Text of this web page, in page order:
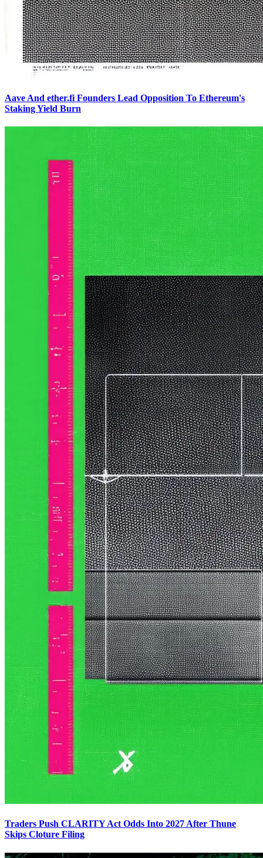
Aave And ether.fi Founders Lead Opposition To Ethereum's
Staking Yield Burn
Traders Push CLARITY Act Odds Into 2027 After Thune
Skips Cloture Filing